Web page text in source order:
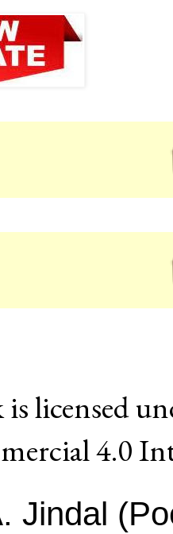
☛
☛
is licensed
4.0
Jindal